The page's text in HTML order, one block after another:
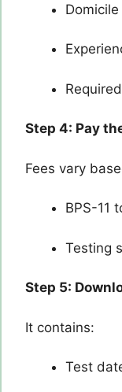
Domicile
Step 4: Pay
Fees vary
BPS-11
Testing
Step 5:
It contains:
Test